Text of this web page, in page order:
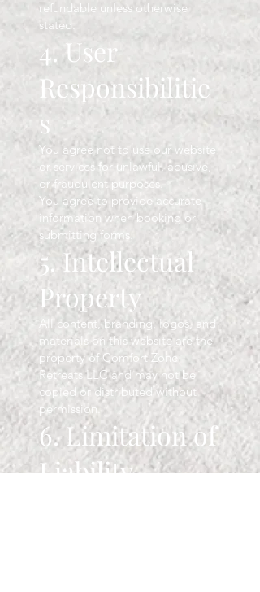
refundable unless otherwise
stated.
4. User
Responsibilitie
s
You agree not to use our website
or services for unlawful, abusive,
or fraudulent purposes.
You agree to provide accurate
information when booking or
submitting forms.
5. Intellectual
Property
All content, branding, logos, and
materials on this website are the
property of Comfort Zone
Retreats LLC and may not be
copied or distributed without
permission.
6. Limitation of
Liability